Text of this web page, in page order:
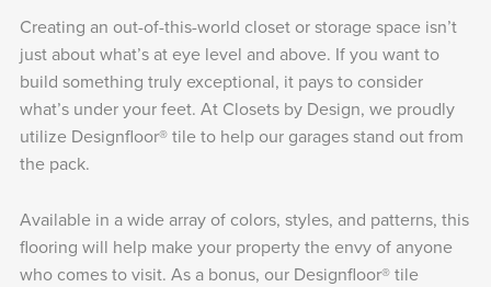
Creating an out-of-this-world closet or storage space isn’t
just about what’s at eye level and above. If you want to
build something truly exceptional, it pays to consider
what’s under your feet. At Closets by Design, we proudly
utilize Designfloor® tile to help our garages stand out from
the pack.
Available in a wide array of colors, styles, and patterns, this
flooring will help make your property the envy of anyone
who comes to visit. As a bonus, our Designfloor® tile